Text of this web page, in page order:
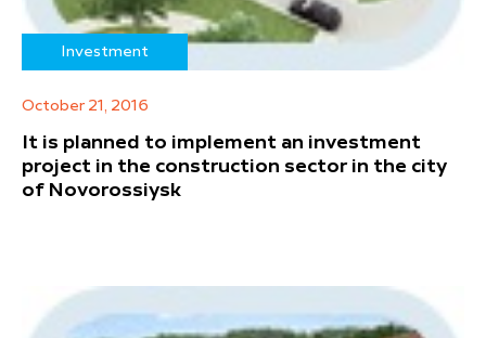
Investment
October 21, 2016
It is planned to implement an investment
project in the construction sector in the city
of Novorossiysk